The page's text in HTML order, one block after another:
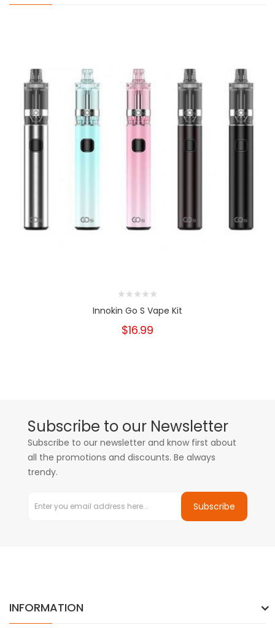
Innokin Go S Vape Kit
$16.99
Subscribe to our Newsletter
Subscribe to our newsletter and know first about
all the promotions and discounts. Be always
trendy.
Subscribe
INFORMATION